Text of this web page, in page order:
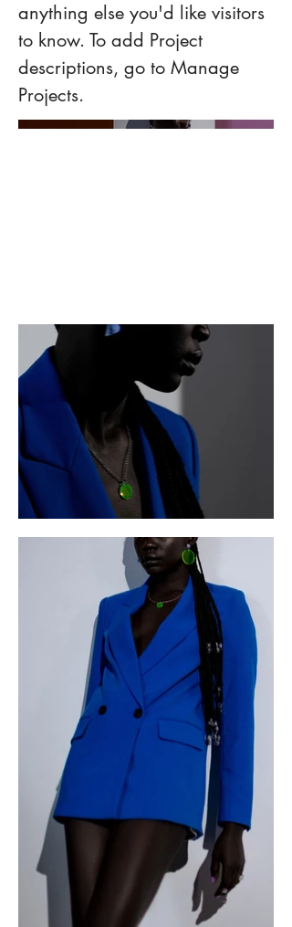
anything else you'd like visitors
to know. To add Project
descriptions, go to Manage
Projects.